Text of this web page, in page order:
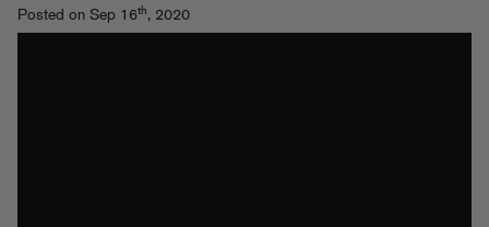
Posted on Sep 16th, 2020